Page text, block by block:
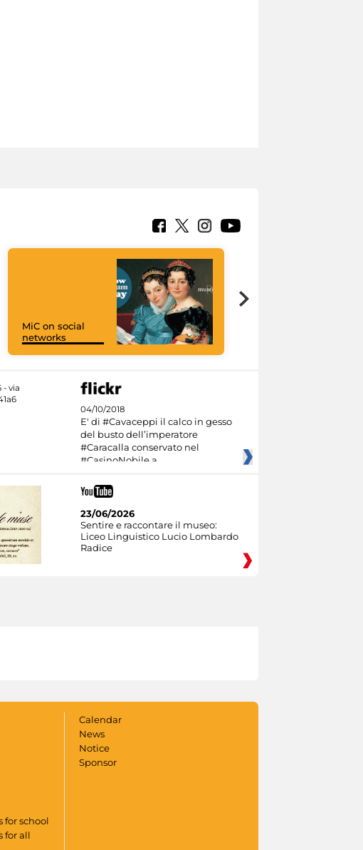
MiC on social
networks
04/10/2018
E' di #Cavaceppi il calco in gesso
del busto dell’imperatore
#Caracalla conservato nel
#CasinoNobile a
23/06/2026
Sentire e raccontare il museo:
Liceo Linguistico Lucio Lombardo
Radice
for school
for all
Calendar
News
Notice
Sponsor